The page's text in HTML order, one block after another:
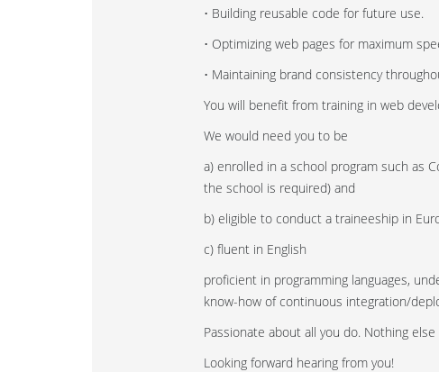
• Building reusable code for future use.
• Optimizing web pages for maximum
• Maintaining brand consistency
You will benefit from training in web
We would need you to be
a) enrolled in a school program such as
the school is required) and
b) eligible to conduct a traineeship in
c) fluent in English
proficient in programming languages,
know-how of continuous integration/
Passionate about all you do. Nothing
Looking forward hearing from you!